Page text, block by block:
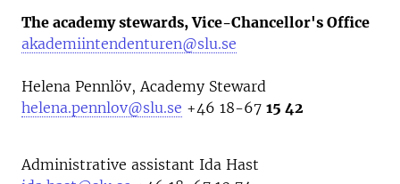
The academy stewards, Vice-Chancellor's Office
akademiintendenturen@slu.se
Helena Pennlöv, Academy Steward
helena.pennlov@slu.se +46 18-67 15 42
Administrative assistant Ida Hast